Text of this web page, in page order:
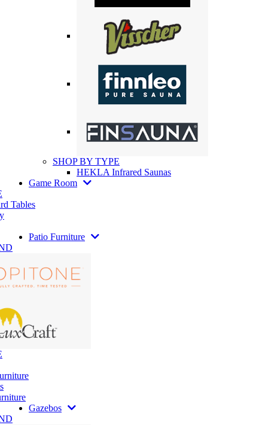
SHOP BY TYPE
HEKLA Infrared Saunas
Game Room
Tables
Patio Furniture
Gazebos